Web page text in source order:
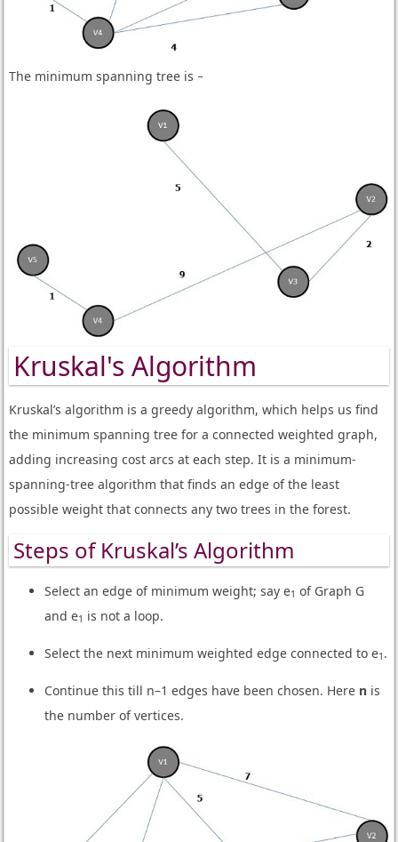
The minimum spanning tree is −
Kruskal's Algorithm
Kruskal’s algorithm is a greedy algorithm, which helps us find
the minimum spanning tree for a connected weighted graph,
adding increasing cost arcs at each step. It is a minimum-
spanning-tree algorithm that finds an edge of the least
possible weight that connects any two trees in the forest.
Steps of Kruskal’s Algorithm
Select an edge of minimum weight; say e1 of Graph G
and e1 is not a loop.
Select the next minimum weighted edge connected to e1 .
Continue this till n–1 edges have been chosen. Here nis
the number of vertices.